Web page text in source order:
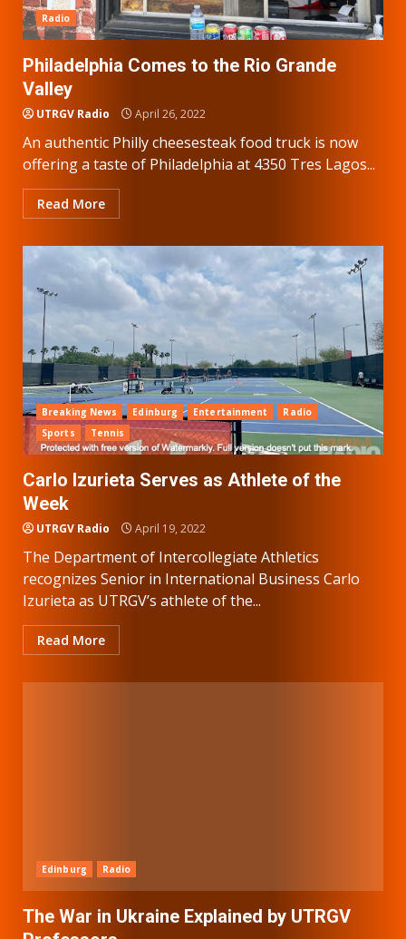
Radio
Philadelphia Comes to the Rio Grande
Valley
UTRGV Radio April 26, 2022
An authentic Philly cheesesteak food truck is now
offering a taste of Philadelphia at 4350 Tres Lagos...
Read More
Breaking News Edinburg Entertainment
Radio
Sports
Tennis
Carlo Izurieta Serves as Athlete of the
Week
UTRGV Radio April 19, 2022
The Department of Intercollegiate Athletics
recognizes Senior in International Business Carlo
Izurieta as UTRGV’s athlete of the...
Read More
Edinburg Radio
The War in Ukraine Explained by UTRGV